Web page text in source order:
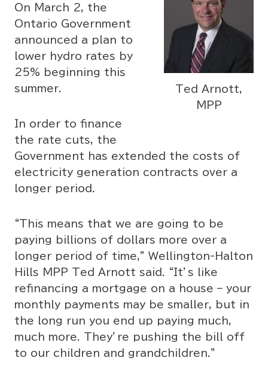
Ted Arnott,
MPP
On March 2, the
Ontario Government
announced a plan to
lower hydro rates by
25% beginning this
summer.
In order to finance
the rate cuts, the
Government has extended the costs of
electricity generation contracts over a
longer period.
“This means that we are going to be
paying billions of dollars more over a
longer period of time,” Wellington-Halton
Hills MPP Ted Arnott said. “It’s like
refinancing a mortgage on a house – your
monthly payments may be smaller, but in
the long run you end up paying much,
much more. They’re pushing the bill off
to our children and grandchildren.”